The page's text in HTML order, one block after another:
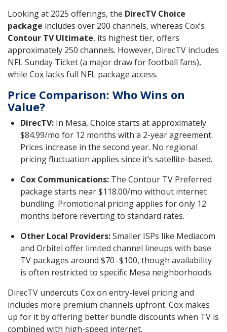
Looking at 2025 offerings, the DirecTV Choice
package includes over 200 channels, whereas Cox’s
Contour TV Ultimate, its highest tier, offers
approximately 250 channels. However, DirecTV includes
NFL Sunday Ticket (a major draw for football fans),
while Cox lacks full NFL package access.
Price Comparison: Who Wins on
Value?
DirecTV: In Mesa, Choice starts at approximately
$84.99/mo for 12 months with a 2-year agreement.
Prices increase in the second year. No regional
pricing fluctuation applies since it’s satellite-based.
Cox Communications: The Contour TV Preferred
package starts near $118.00/mo without internet
bundling. Promotional pricing applies for only 12
months before reverting to standard rates.
Other Local Providers:Smaller ISPs like Mediacom
and Orbitel offer limited channel lineups with base
TV packages around $70–$100, though availability
is often restricted to specific Mesa neighborhoods.
DirecTV undercuts Cox on entry-level pricing and
includes more premium channels upfront. Cox makes
up for it by offering better bundle discounts when TV is
combined with high-speed internet.